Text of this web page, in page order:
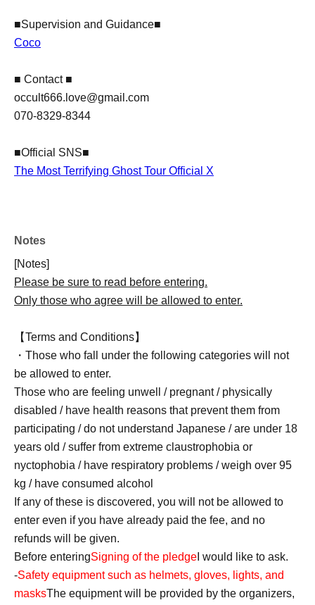
■Supervision and Guidance■
Coco
■ Contact ■
​occult666.love@gmail.com
070-8329-8344
■Official SNS■
The Most Terrifying Ghost Tour Official X
Notes
[Notes]
Please be sure to read before entering.
Only those who agree will be allowed to enter.
【Terms and Conditions】
・Those who fall under the following categories will not
be allowed to enter.
Those who are feeling unwell / pregnant / physically
disabled / have health reasons that prevent them from
participating / do not understand Japanese / are under 18
years old / suffer from extreme claustrophobia or
nyctophobia / have respiratory problems / weigh over 95
kg / have consumed alcohol
If any of these is discovered, you will not be allowed to
enter even if you have already paid the fee, and no
refunds will be given.
Before enteringSigning of the pledge I would like to ask.
-Safety equipment such as helmets, gloves, lights, and
masksThe equipment will be provided by the organizers,